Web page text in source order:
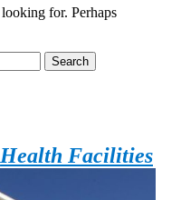
for. Perhaps
Health Facilities